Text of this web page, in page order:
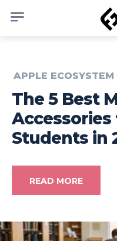
APPLE ECOSYSTEM
The 5 Best
Students in
READ MORE